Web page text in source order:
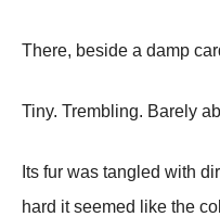
There, beside a damp
Tiny. Trembling. Barely
Its fur was tangled with
hard it seemed like the